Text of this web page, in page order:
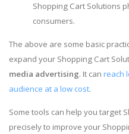
Shopping Cart Solutions
consumers.
The above are some basic
expand your Shopping Cart
media advertising. It can reach
audience at a low cost.
Some tools can help you target
precisely to improve your